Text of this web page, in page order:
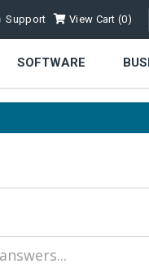
Support View Cart (0)
SOFTWARE